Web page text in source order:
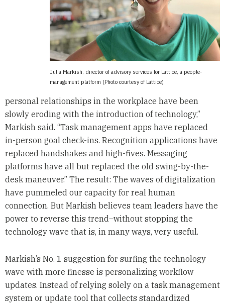
Julia Markish, director of advisory services for Lattice, a people-
management platform (Photo courtesy of Lattice)
personal relationships in the workplace have been
slowly eroding with the introduction of technology,”
Markish said. “Task management apps have replaced
in-person goal check-ins. Recognition applications have
replaced handshakes and high-fives. Messaging
platforms have all but replaced the old swing-by-the-
desk maneuver.” The result: The waves of digitalization
have pummeled our capacity for real human
connection. But Markish believes team leaders have the
power to reverse this trend–without stopping the
technology wave that is, in many ways, very useful.
Markish’s No. 1 suggestion for surfing the technology
wave with more finesse is personalizing workflow
updates. Instead of relying solely on a task management
system or update tool that collects standardized